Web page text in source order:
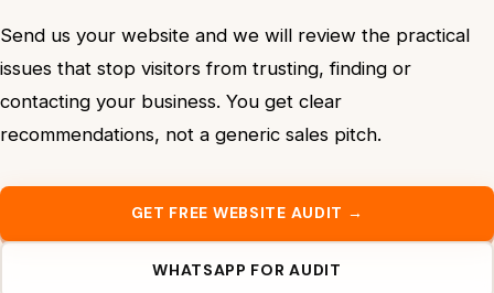
Send us your website and we will review the practical
issues that stop visitors from trusting, finding or
contacting your business. You get clear
recommendations, not a generic sales pitch.
GET FREE WEBSITE AUDIT →
WHATSAPP FOR AUDIT